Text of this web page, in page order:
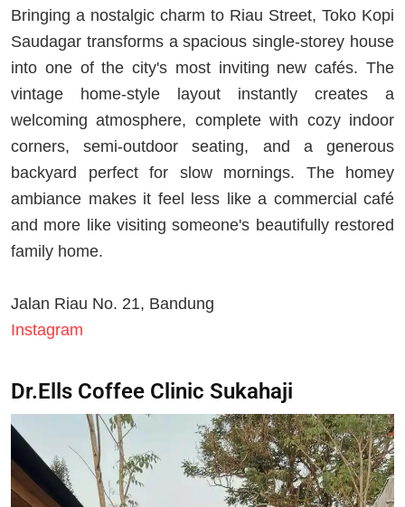
Bringing a nostalgic charm to Riau Street, Toko Kopi
Saudagar transforms a spacious single-storey house
into one of the city's most inviting new cafés. The
vintage home-style layout instantly creates a
welcoming atmosphere, complete with cozy indoor
corners, semi-outdoor seating, and a generous
backyard perfect for slow mornings. The homey
ambiance makes it feel less like a commercial café
and more like visiting someone's beautifully restored
family home.
Jalan Riau No. 21, Bandung
Instagram
Dr.Ells Coffee Clinic Sukahaji